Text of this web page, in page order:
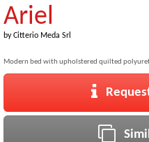
Ariel
byCitterio Meda Srl
Modern bed with upholstered quilted